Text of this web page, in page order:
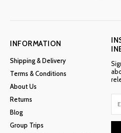
INFORMATION
Shipping & Delivery
Terms & Conditions
About Us
Returns
Blog
Group Trips